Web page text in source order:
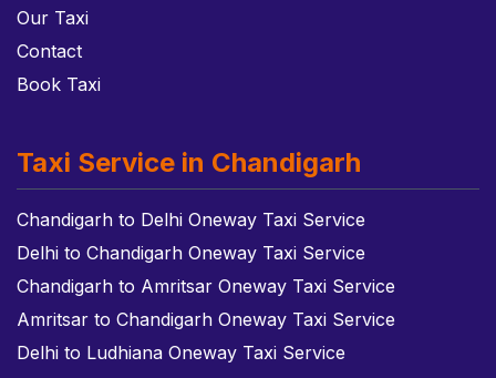
Our Taxi
Contact
Book Taxi
Taxi Service in Chandigarh
Chandigarh to Delhi Oneway Taxi Service
Delhi to Chandigarh Oneway Taxi Service
Chandigarh to Amritsar Oneway Taxi Service
Amritsar to Chandigarh Oneway Taxi Service
Delhi to Ludhiana Oneway Taxi Service